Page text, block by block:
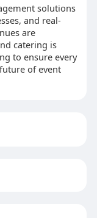
solutions
and real-
are
catering is
to ensure every
of event